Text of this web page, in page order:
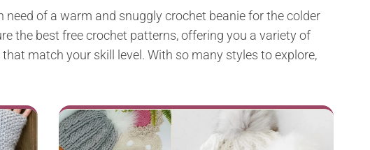
of a warm and snuggly crochet beanie for the colder
the best free crochet patterns, offering you a variety of
match your skill level. With so many styles to explore,